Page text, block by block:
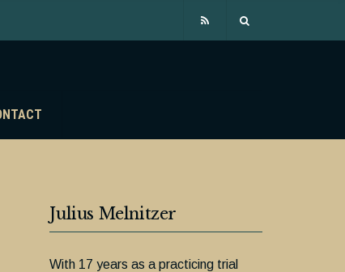
Julius Melnitzer
With 17 years as a practicing trial